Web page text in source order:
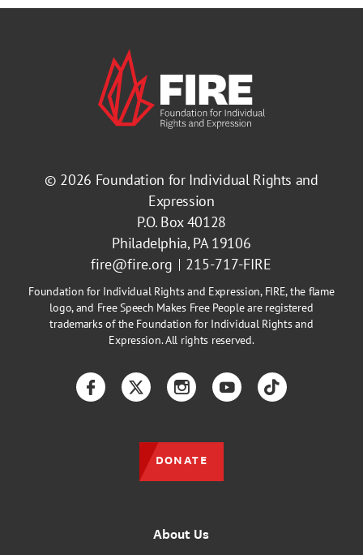
© 2026 Foundation for Individual Rights and
Expression
P.O. Box 40128
Philadelphia, PA 19106
fire@fire.org
215-717-FIRE
Foundation for Individual Rights and Expression, FIRE, the flame
logo, and Free Speech Makes Free People are registered
trademarks of the Foundation for Individual Rights and
Expression. All rights reserved.
About Us
FacebookTwitterInstagramYouTubeTikTok
DONATE